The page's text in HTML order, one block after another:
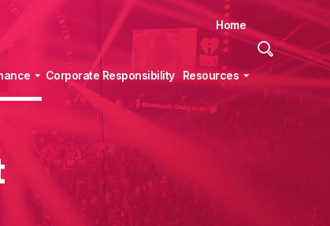
Home
Corporate Responsibility Resources
Site
Search